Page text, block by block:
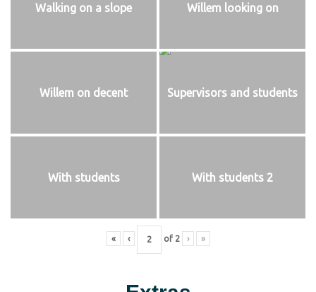
Walking on a slope Willem looking on
Willem on decent Supervisors and students
With students With students 2
« ‹ of 2 › »